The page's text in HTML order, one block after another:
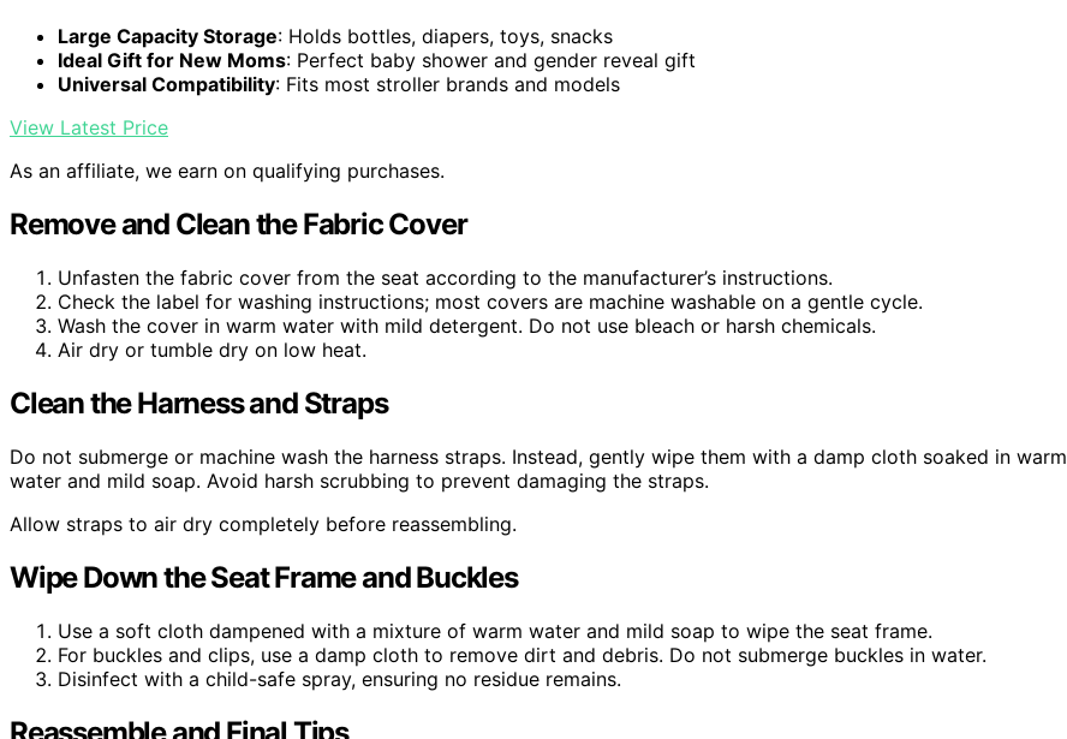
Large Capacity Storage: Holds bottles, diapers, toys, snacks
Ideal Gift for New Moms: Perfect baby shower and gender reveal gift
Universal Compatibility: Fits most stroller brands and models
View Latest Price
As an affiliate, we earn on qualifying purchases.
Remove and Clean the Fabric Cover
Unfasten the fabric cover from the seat according to the manufacturer’s instructions.
Check the label for washing instructions; most covers are machine washable on a gentle cycle.
Wash the cover in warm water with mild detergent. Do not use bleach or harsh chemicals.
Air dry or tumble dry on low heat.
Clean the Harness and Straps
Do not submerge or machine wash the harness straps. Instead, gently wipe them with a damp cloth soaked in warm
water and mild soap. Avoid harsh scrubbing to prevent damaging the straps.
Allow straps to air dry completely before reassembling.
Wipe Down the Seat Frame and Buckles
Use a soft cloth dampened with a mixture of warm water and mild soap to wipe the seat frame.
For buckles and clips, use a damp cloth to remove dirt and debris. Do not submerge buckles in water.
Disinfect with a child-safe spray, ensuring no residue remains.
Reassemble and Final Tips